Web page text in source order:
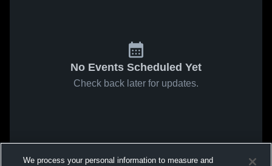
No Events Scheduled Yet
Check back later for updates.
We process your personal information to measure and